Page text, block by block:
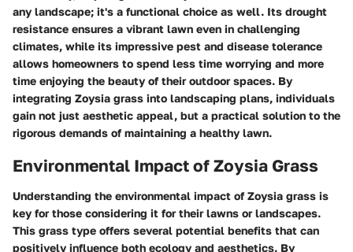
any landscape; it's a functional choice as well. Its drought
resistance ensures a vibrant lawn even in challenging
climates, while its impressive pest and disease tolerance
allows homeowners to spend less time worrying and more
time enjoying the beauty of their outdoor spaces. By
integrating Zoysia grass into landscaping plans, individuals
gain not just aesthetic appeal, but a practical solution to the
rigorous demands of maintaining a healthy lawn.
Environmental Impact of Zoysia Grass
Understanding the environmental impact of Zoysia grass is
key for those considering it for their lawns or landscapes.
This grass type offers several potential benefits that can
positively influence both ecology and aesthetics. By